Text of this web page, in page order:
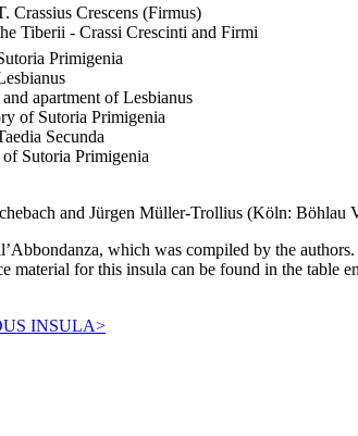
Crassius Crescens (Firmus)
Tiberii - Crassi Crescinti and Firmi
Primigenia
apartment of Lesbianus
of Sutoria Primigenia
Secunda
Sutoria Primigenia
and Jürgen Müller-Trollius (Köln: Böhlau
which was compiled by the
material for this insula can be found in the table
INSULA>